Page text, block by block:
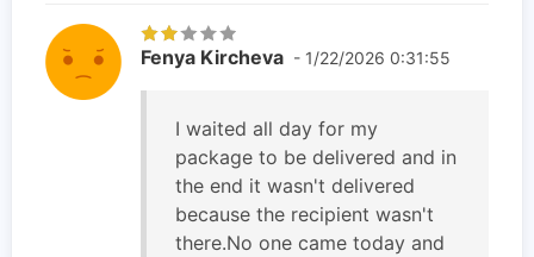
Fenya Kircheva - 1/22/2026 0:31:55
I waited all day for my
package to be delivered and in
the end it wasn't delivered
because the recipient wasn't
there.No one came today and